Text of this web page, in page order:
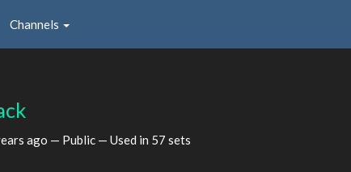
Channels
ago — Public — Used in 57 sets